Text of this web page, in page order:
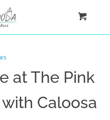
at The Pink
Caloosa